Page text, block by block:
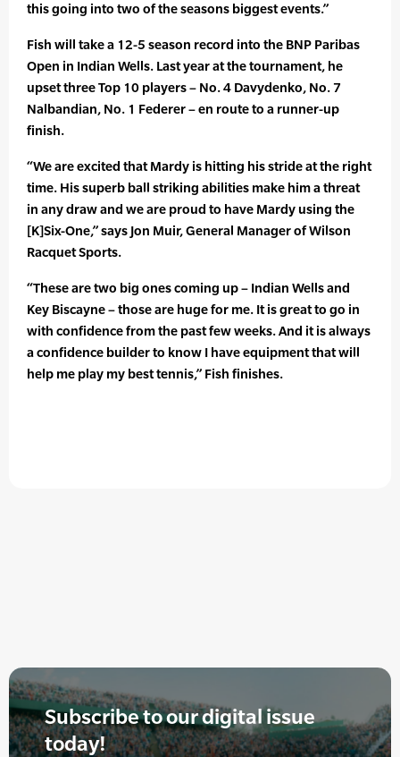
this going into two of the seasons biggest events.”
Fish will take a 12-5 season record into the BNP Paribas
Open in Indian Wells. Last year at the tournament, he
upset three Top 10 players – No. 4 Davydenko, No. 7
Nalbandian, No. 1 Federer – en route to a runner-up
finish.
“We are excited that Mardy is hitting his stride at the right
time. His superb ball striking abilities make him a threat
in any draw and we are proud to have Mardy using the
[K]Six-One,” says Jon Muir, General Manager of Wilson
Racquet Sports.
“These are two big ones coming up – Indian Wells and
Key Biscayne – those are huge for me. It is great to go in
with confidence from the past few weeks. And it is always
a confidence builder to know I have equipment that will
help me play my best tennis,” Fish finishes.
Subscribe to our digital issue
today!